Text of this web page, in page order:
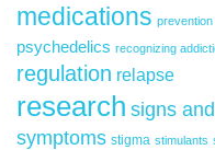
medications prevention
psychedelics recognizing
regulation relapse
research signs and
symptoms stigma stimulants